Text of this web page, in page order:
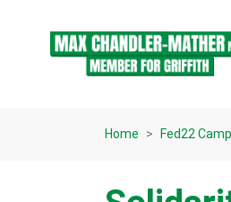
Home Fed22